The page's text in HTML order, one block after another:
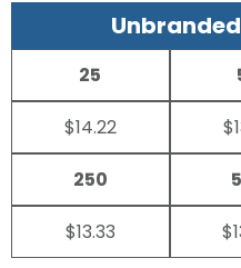
25
$14.22
250
$13.33